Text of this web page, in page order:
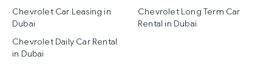
Chevrolet Car Leasing in
Dubai
Chevrolet Long Term Car
Rental in Dubai
Chevrolet Daily Car Rental
in Dubai